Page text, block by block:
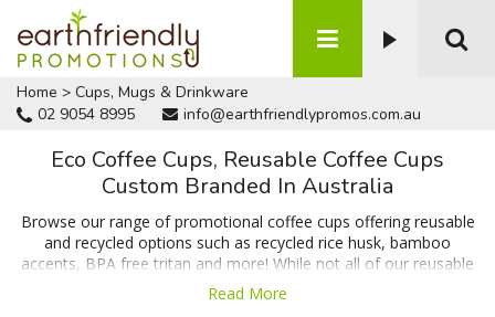
Home > Cups, Mugs & Drinkware
02 9054 8995
info@earthfriendlypromos.com.au
Eco Coffee Cups, Reusable Coffee Cups
Custom Branded In Australia
Browse our range of promotional coffee cups offering reusable
and recycled options such as recycled rice husk, bamboo
accents, BPA free tritan and more! While not all of our reusable
coffee cups are made from recycled materials many of them
are produced from ethical products and are designed to reduce
Read More